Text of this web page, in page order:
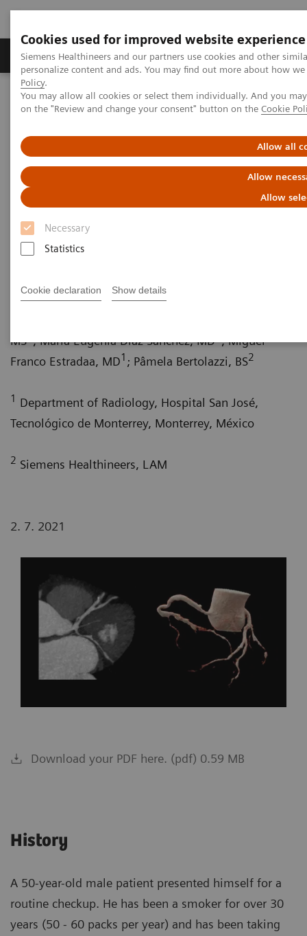
Cookies used for improved website experience
Siemens Healthineers and our partners use cookies and other
personalize content and ads. You may find out more about how
Policy.
You may allow all cookies or select them individually. And you
on the "Review and change your consent" button on the Cookie
Allow all
Allow
Allow
Necessary
Statistics
Cookie declaration Show details
Produkty a služby Podpora & Dokumentácia
Siemens Healthineers Slovakia
Zobrazovacia diagnostika
Computed Tomography
Multiple coronary stenoses secondary to atherosclerosis in an
asymptomatic patient
Multiple coronary stenoses
secondary to atherosclerosis in
an asymptomatic patient
Erasmo de la Peña Almaguer, MD
MS ; María Eugenia Díaz Sánchez, MD ; Miguel
Franco Estradaa, MD1 ; Pâmela Bertolazzi, BS2
1 Department of Radiology, Hospital San José,
Tecnológico de Monterrey, Monterrey, México
2 Siemens Healthineers, LAM
2. 7. 2021
Download your PDF here. (pdf) 0.59 MB
History
A 50-year-old male patient presented himself for a
routine checkup. He has been a smoker for over 30
years (50 - 60 packs per year) and has been taking